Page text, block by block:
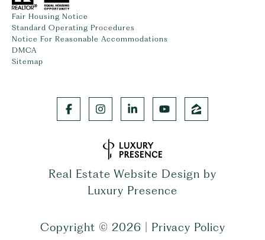
Fair Housing Notice
Standard Operating Procedures
Notice For Reasonable Accommodations
DMCA
Sitemap
Real Estate Website Design by
Luxury Presence
Copyright © 2026 Privacy Policy